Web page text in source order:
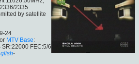
2335
by satellite
24
MTV Base:
FEC:5/6
-